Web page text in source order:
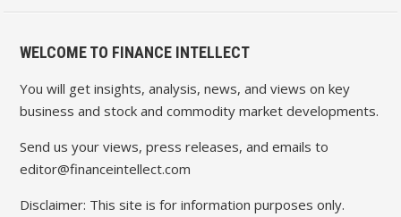
WELCOME TO FINANCE INTELLECT
You will get insights, analysis, news, and views on key
business and stock and commodity market developments.
Send us your views, press releases, and emails to
editor@financeintellect.com
Disclaimer: This site is for information purposes only.